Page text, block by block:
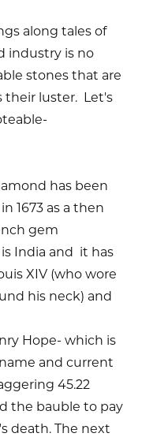
along tales of
industry is no
stones that are
their luster. Let's
has been
1673 as a then
gem
India and it has
XIV (who wore
his neck) and
Hope- which is
and current
45.22
the bauble to pay
death. The next